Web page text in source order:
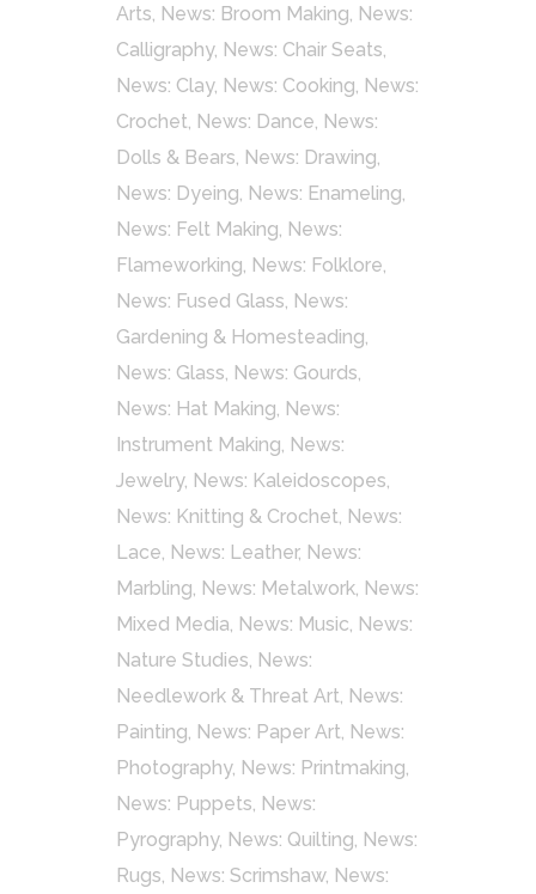
Arts, News: Broom Making, News:
Calligraphy, News: Chair Seats,
News: Clay, News: Cooking, News:
Crochet, News: Dance, News:
Dolls & Bears, News: Drawing,
News: Dyeing, News: Enameling,
News: Felt Making, News:
Flameworking, News: Folklore,
News: Fused Glass, News:
Gardening & Homesteading,
News: Glass, News: Gourds,
News: Hat Making, News:
Instrument Making, News:
Jewelry, News: Kaleidoscopes,
News: Knitting & Crochet, News:
Lace, News: Leather, News:
Marbling, News: Metalwork, News:
Mixed Media, News: Music, News:
Nature Studies, News:
Needlework & Threat Art, News:
Painting, News: Paper Art, News:
Photography, News: Printmaking,
News: Puppets, News:
Pyrography, News: Quilting, News:
Rugs, News: Scrimshaw, News: